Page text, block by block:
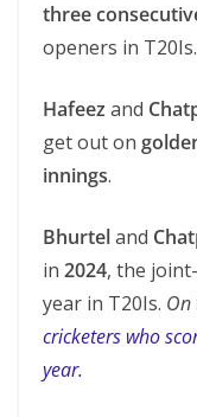
three
openers in T20Is.
Hafeez and
get out on
innings.
Bhurteland
in 2024, the
year in T20Is. On
cricketers who
year.